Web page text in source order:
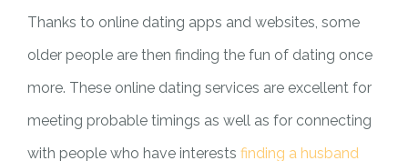
Thanks to online dating apps and websites, some
older people are then finding the fun of dating once
more. These online dating services are excellent for
meeting probable timings as well as for connecting
with people who have interests finding a husband